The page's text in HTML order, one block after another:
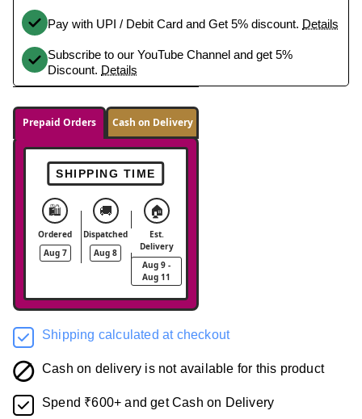
Pay with UPI / Debit Card and Get 5% discount. Details
Subscribe to our YouTube Channel and get 5%
Discount. Details
Prepaid Orders Cash on Delivery
SHIPPING TIME
🛍️
Ordered
Aug 7
🚚
Dispatched
Aug 8
🏠
Est.
Delivery
Aug 9 -
Aug 11
Shipping calculated at checkout
Cash on delivery is not available for this product
Spend ₹600+ and get Cash on Delivery